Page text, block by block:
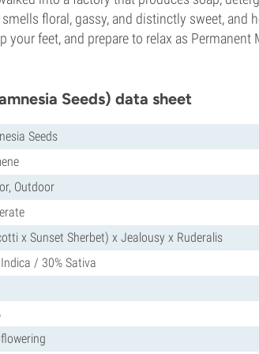
floral, gassy, and distinctly sweet, and
your feet, and prepare to relax as Permanent
Seeds) data sheet
Seeds
Outdoor
x Sunset Sherbet) x Jealousy x Ruderalis
/ 30% Sativa